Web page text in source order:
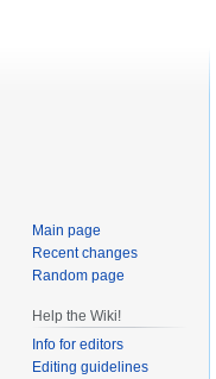
Main page
Recent changes
Random page
Help the Wiki!
Info for editors
Editing guidelines